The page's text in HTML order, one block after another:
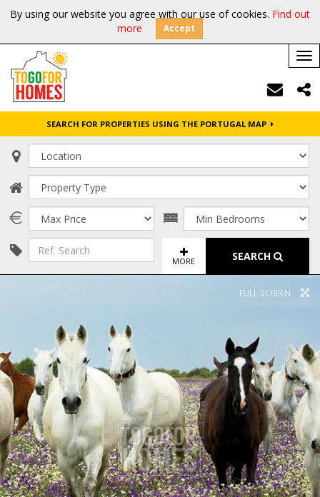
By using our website you agree with our use of cookies. Find out
more
Accept
SEARCH FOR PROPERTIES USING THE PORTUGAL MAP
MORE SEARCH
FULL SCREEN